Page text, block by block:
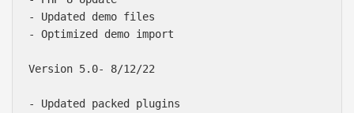
- Updated demo files
- Optimized demo import
Version 5.0- 8/12/22
- Updated packed plugins